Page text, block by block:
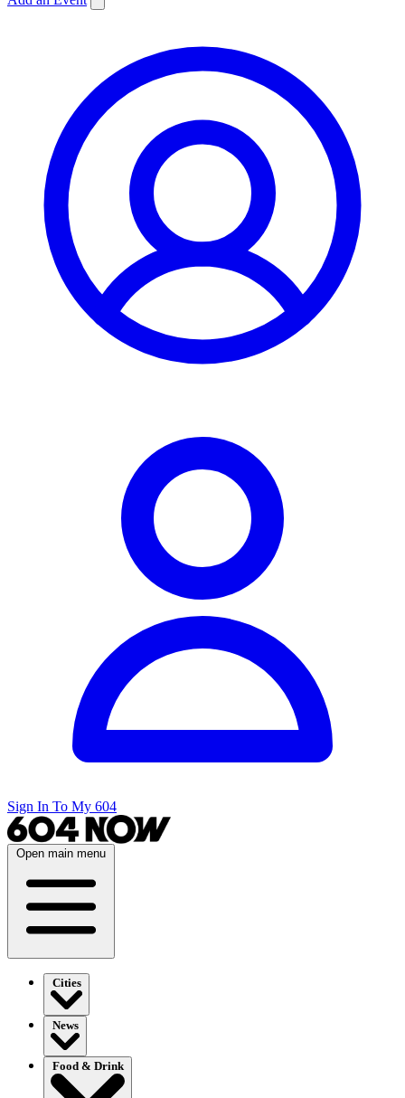
Sign In To My 604
Open main menu
Cities
News
Food & Drink